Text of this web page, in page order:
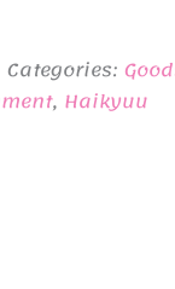
Categories:
, Haikyuu